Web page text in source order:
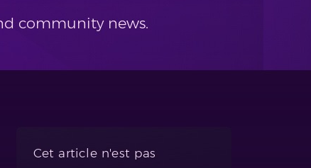
community news.
Cet article n'est pas